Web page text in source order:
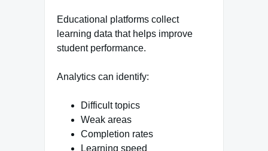
Educational platforms collect
learning data that helps improve
student performance.
Analytics can identify:
Difficult topics
Weak areas
Completion rates
Learning speed